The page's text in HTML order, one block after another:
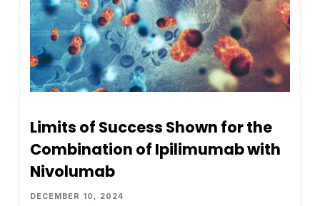
Limits of Success Shown for the
Combination of Ipilimumab with
Nivolumab
DECEMBER 10, 2024